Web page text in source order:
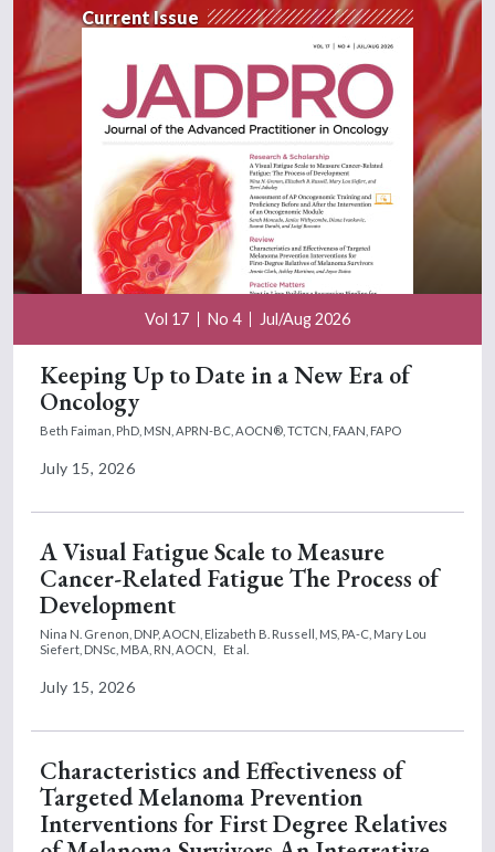
Current Issue
Vol 17 No 4 Jul/Aug 2026
Keeping Up to Date in a New Era of
Oncology
Beth Faiman, PhD, MSN, APRN-BC, AOCN®, TCTCN, FAAN, FAPO
July 15, 2026
A Visual Fatigue Scale to Measure
Cancer-Related Fatigue The Process of
Development
Nina N. Grenon, DNP, AOCN, Elizabeth B. Russell, MS, PA-C, Mary Lou
Siefert, DNSc, MBA, RN, AOCN,
Et al.
July 15, 2026
Characteristics and Effectiveness of
Targeted Melanoma Prevention
Interventions for First Degree Relatives